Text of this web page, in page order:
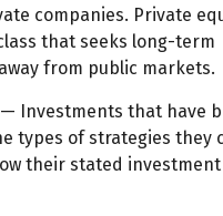
companies. Private
that seeks long-term
from public markets.
— Investments that have
types of strategies they
their stated investment